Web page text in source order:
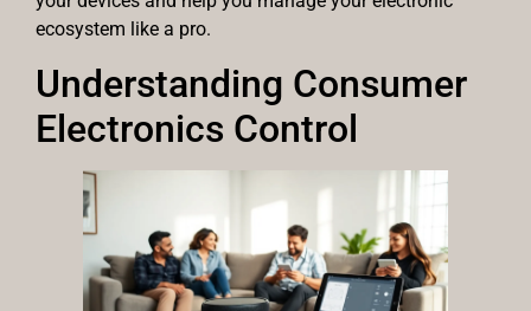
ecosystem like a pro.
Understanding Consumer
Electronics Control